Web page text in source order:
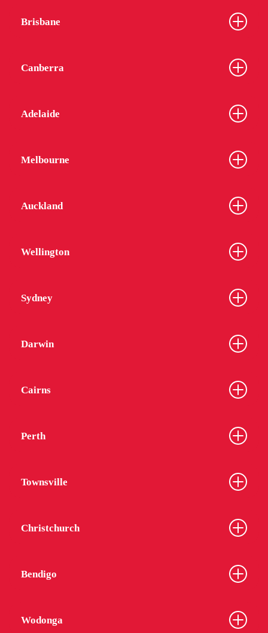
Brisbane
Canberra
Adelaide
Melbourne
Auckland
Wellington
Sydney
Darwin
Cairns
Perth
Townsville
Christchurch
Bendigo
Wodonga